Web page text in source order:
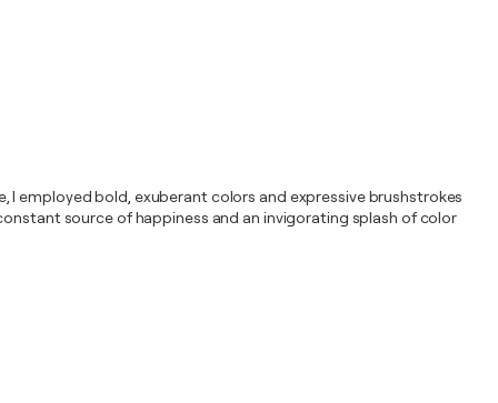
I employed bold, exuberant colors and expressive brushstrokes
source of happiness and an invigorating splash of color